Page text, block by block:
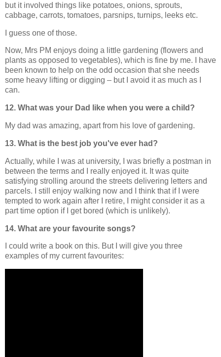
but it involved things like potatoes, onions, sprouts,
cabbage, carrots, tomatoes, parsnips, turnips, leeks etc.
I guess one of those.
Now, Mrs PM enjoys doing a little gardening (flowers and
plants as opposed to vegetables), which is fine by me. I have
been known to help on the odd occasion that she needs
some heavy lifting or digging – but I avoid it as much as I
can.
12. What was your Dad like when you were a child?
My dad was amazing, apart from his love of gardening.
13. What is the best job you've ever had?
Actually, while I was at university, I was briefly a postman in
between the terms and I really enjoyed it. It was quite
satisfying strolling around the streets delivering letters and
parcels. I still enjoy walking now and I think that if I were
tempted to work again after I retire, I might consider it as a
part time option if I get bored (which is unlikely).
14. What are your favourite songs?
I could write a book on this. But I will give you three
examples of my current favourites: